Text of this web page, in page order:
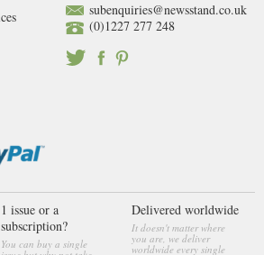
subenquiries@newsstand.co.uk
(0)1227 277 248
1 issue or a
subscription?
You can buy a single
Delivered worldwide
It doesn't matter where
you are, we deliver
worldwide every single